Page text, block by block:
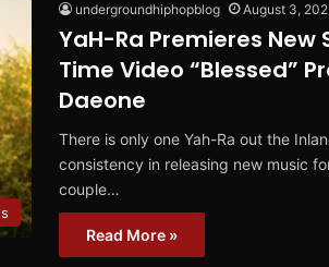
undergroundhiphopblog August 3,
YaH-Ra Premieres New
Time Video “Blessed”
Daeone
There is only one Yah-Ra out the
consistency in releasing new music
couple…
Read More »